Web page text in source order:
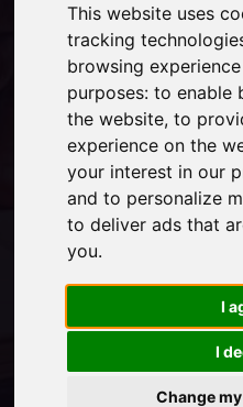
This website uses
tracking
browsing
purposes:to enable
the website,to
experience on the
your interest in our
and to personalize
to deliver ads that
you.
I
I
Change
brands
Founded by Shireen
trademark
intellectual property